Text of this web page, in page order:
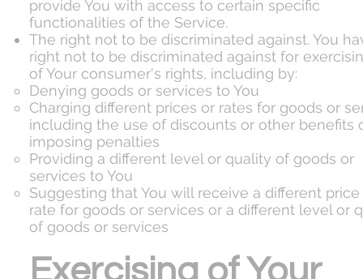
provide You with access to certain specific
functionalities of the Service.
The right not to be discriminated against. You
right not to be discriminated against for
of Your consumer's rights, including by:
Denying goods or services to You
Charging different prices or rates for goods or
including the use of discounts or other benefits
imposing penalties
Providing a different level or quality of goods or
services to You
Suggesting that You will receive a different price
rate for goods or services or a different level or
of goods or services
Exercising of Your